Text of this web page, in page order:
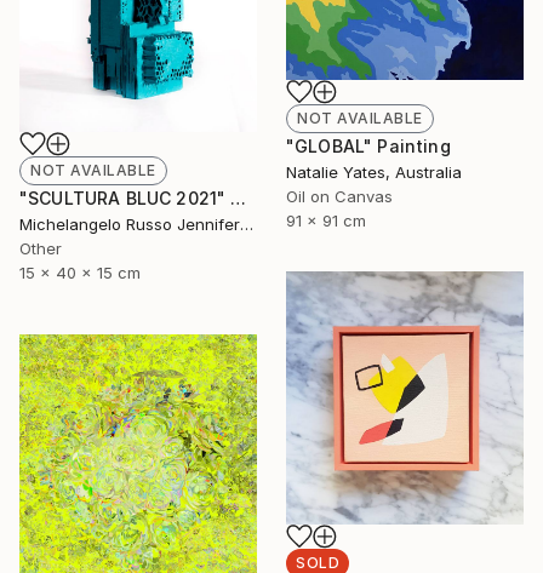
NOT AVAILABLE
"SCULTURA BLUC 2021" Sculpture
Michelangelo Russo Jennifer Jabu Russo Jabu, Australia
Other
15 x 40 x 15 cm
NOT AVAILABLE
"GLOBAL" Painting
Natalie Yates, Australia
Oil on Canvas
91 x 91 cm
SOLD